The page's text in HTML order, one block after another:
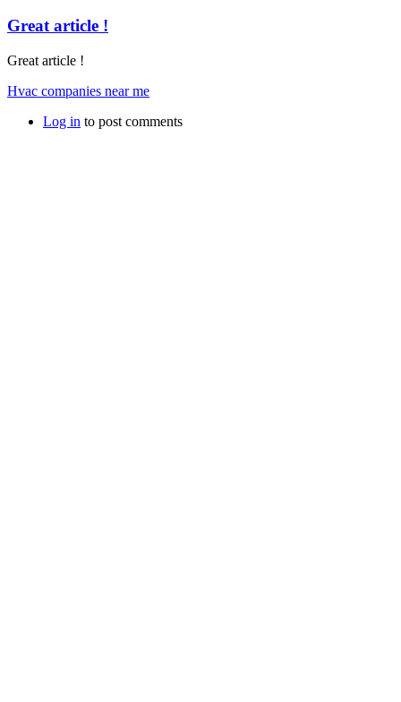
Great article !
Great article !
Hvac companies near me
Log in to post comments